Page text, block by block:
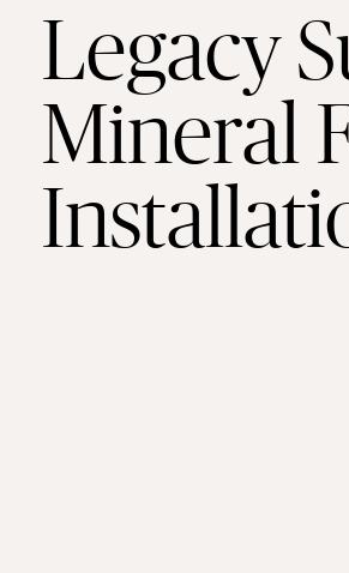
Our Applications
Professional Tools
Health & Safety
Legacy
Mineral